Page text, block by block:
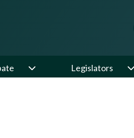
Legislators